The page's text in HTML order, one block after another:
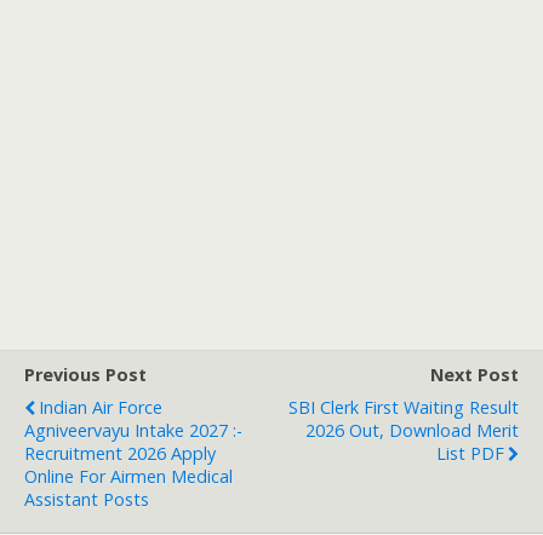
Previous Post
Indian Air Force
Agniveervayu Intake 2027 :-
Recruitment 2026 Apply
Online For Airmen Medical
Assistant Posts
Next Post
SBI Clerk First Waiting Result
2026 Out, Download Merit
List PDF